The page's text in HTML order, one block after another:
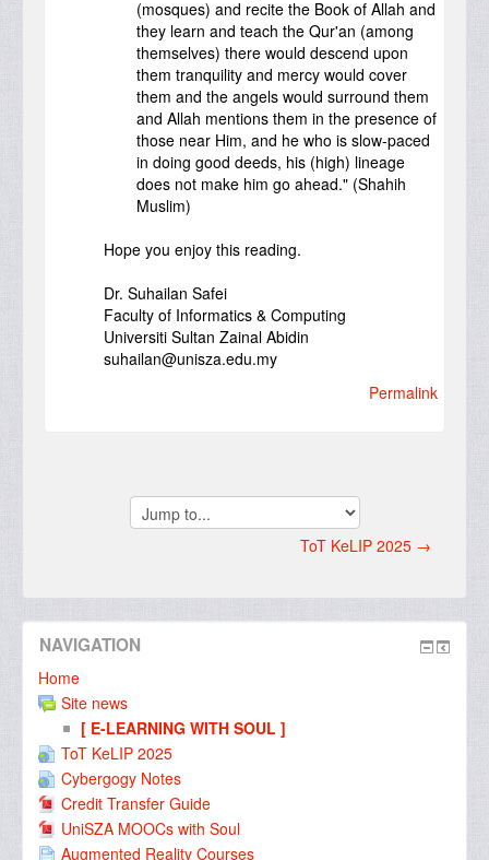
(mosques) and recite the Book of Allah and
they learn and teach the Qur'an (among
themselves) there would descend upon
them tranquility and mercy would cover
them and the angels would surround them
and Allah mentions them in the presence of
those near Him, and he who is slow-paced
in doing good deeds, his (high) lineage
does not make him go ahead." (Shahih
Muslim)
Hope you enjoy this reading.
Dr. Suhailan Safei
Faculty of Informatics & Computing
Universiti Sultan Zainal Abidin
suhailan@unisza.edu.my
Permalink
Jump
to...
ToT KeLIP 2025 →
NAVIGATION
Home
Site news
[ E-LEARNING WITH SOUL ]
ToT KeLIP 2025
Cybergogy Notes
Credit Transfer Guide
UniSZA MOOCs with Soul
Augmented Reality Courses